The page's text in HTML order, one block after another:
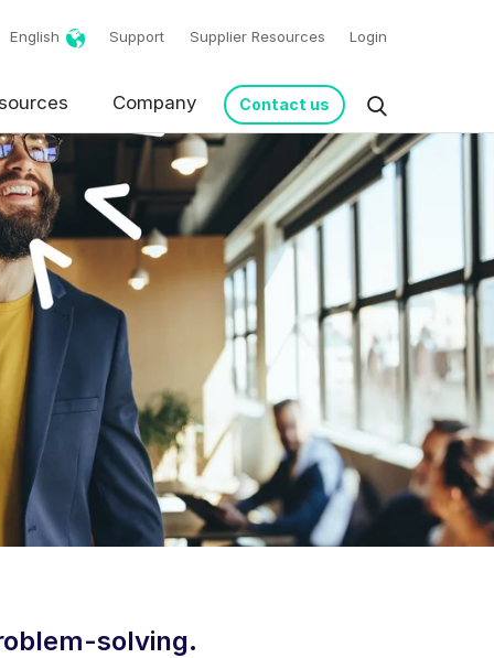
English Support Supplier Resources Login
Company Contact us
solving.